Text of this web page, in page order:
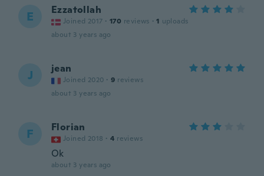
E Ezzatollah
Joined 2017 · 170 reviews · 1 uploads
about 3 years ago
J jean
Joined 2020 · 9 reviews
about 3 years ago
F Florian
Joined 2018 · 4 reviews
Ok
about 3 years ago